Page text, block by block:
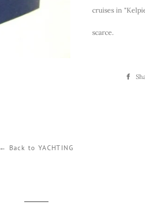
cruises in
scarce.
← Back to YACHTING